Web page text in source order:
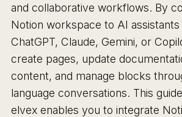
and collaborative workflows. By
Notion workspace to AI
ChatGPT, Claude, Gemini, or
create pages, update
content, and manage blocks
language conversations. This
elvex enables you to integrate